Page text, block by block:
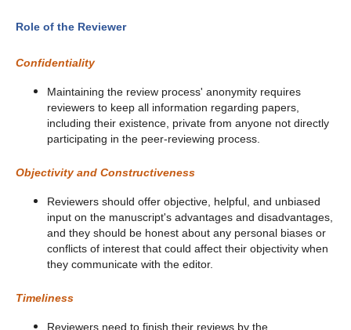
Role of the Reviewer
Confidentiality
Maintaining the review process' anonymity requires
reviewers to keep all information regarding papers,
including their existence, private from anyone not directly
participating in the peer-reviewing process.
Objectivity and Constructiveness
Reviewers should offer objective, helpful, and unbiased
input on the manuscript's advantages and disadvantages,
and they should be honest about any personal biases or
conflicts of interest that could affect their objectivity when
they communicate with the editor.
Timeliness
Reviewers need to finish their reviews by the